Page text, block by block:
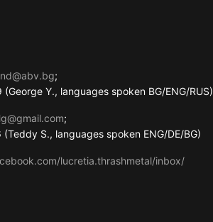
;
Y., languages spoken BG/ENG/RUS)
;
S., languages spoken ENG/DE/BG)
lucretia.thrashmetal/inbox/